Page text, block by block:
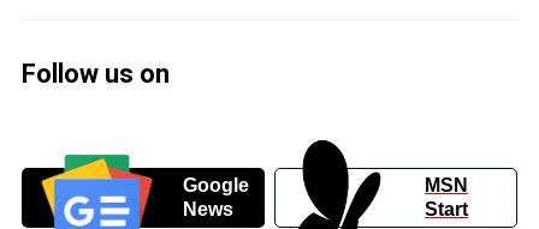
Follow us on
Google
News
MSN
Start